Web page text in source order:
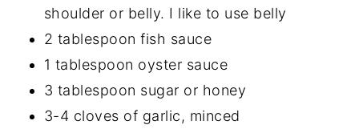
shoulder or belly. I like to use belly
2 tablespoon fish sauce
1 tablespoon oyster sauce
3 tablespoon sugar or honey
3-4 cloves of garlic, minced